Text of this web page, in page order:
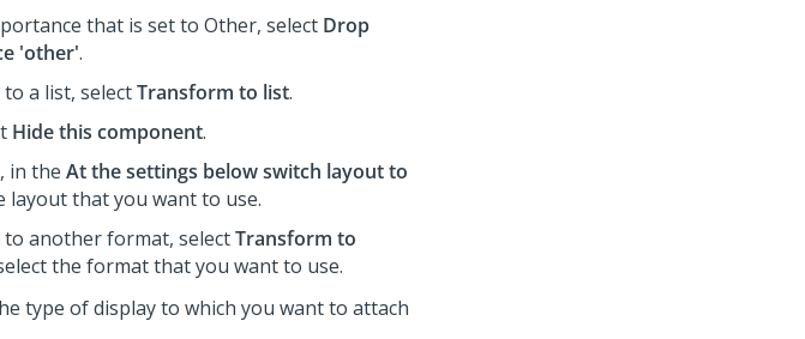
that is set to Other, select Drop
'other'.
a list, selectTransform to list.
Hide this component.
in the At the settings below switch layout to
layout that you want to use.
another format, selectTransform to
the format that you want to use.
type of display to which you want to attach